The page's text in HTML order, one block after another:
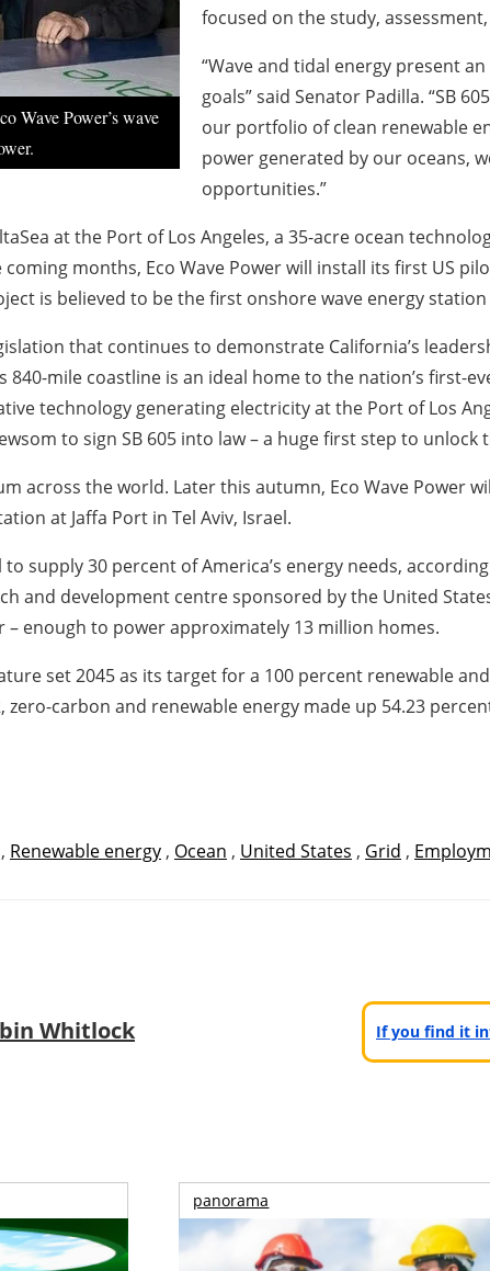
Wave Power’s wave
focused on the study,
“Wave and tidal energy present
goals” said Senator Padilla. “SB
our portfolio of clean renewable
power generated by our oceans,
opportunities.”
at the Port of Los Angeles, a 35-acre ocean
months, Eco Wave Power will install its first US
is believed to be the first onshore wave energy
that continues to demonstrate California’s
840-mile coastline is an ideal home to the nation’s first-
technology generating electricity at the Port of Los
to sign SB 605 into law – a huge first step to unlock
across the world. Later this autumn, Eco Wave Power
at Jaffa Port in Tel Aviv, Israel.
supply 30 percent of America’s energy needs,
and development centre sponsored by the United
– enough to power approximately 13 million homes.
set 2045 as its target for a 100 percent renewable
zero-carbon and renewable energy made up 54.23
, Renewable energy , Ocean , United States , Grid ,
Whitlock If you find it
panorama